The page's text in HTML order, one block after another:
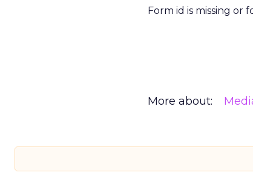
Form id is missing or
More about: